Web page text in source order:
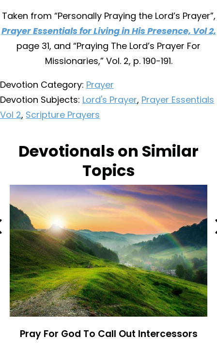
Taken from “Personally Praying the Lord’s Prayer”,
Prayer Essentials for Living in His Presence, Vol 2,
page 31, and “Praying The Lord’s Prayer For
Missionaries,” Vol. 2, p. 190-191.
Devotion Category: Prayer
Devotion Subjects: Lord's Prayer, Prayer Essentials
Vol 2, Scripture Prayers
Devotionals on Similar
Topics
Pray For God To Call Out Intercessors